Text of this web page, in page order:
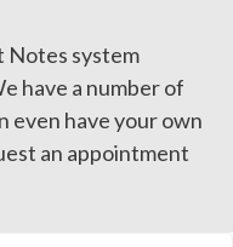
Notes system
have a number of
even have your own
an appointment